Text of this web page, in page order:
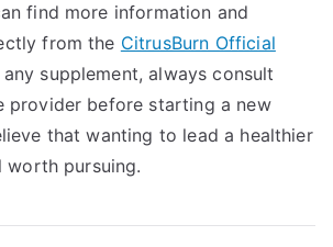
find more information and
from the CitrusBurn Official
supplement, always consult
provider before starting a new
that wanting to lead a healthier
worth pursuing.